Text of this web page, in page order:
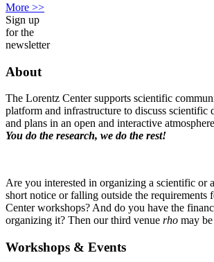
More >>
Sign up
for the
newsletter
About
The Lorentz Center supports scientific
platform and infrastructure to discuss scientific
and plans in an open and interactive
You do the research, we do the rest!
Are you interested in organizing a scientific or
short notice or falling outside the requirements
Center workshops? And do you have the
organizing it? Then our third venue rho may
Workshops & Events